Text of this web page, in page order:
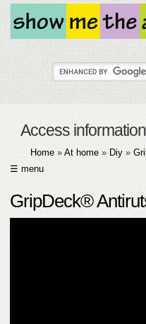
Access
Home» At home» Diy»
☰ menu
ABOUT
GripDeck®